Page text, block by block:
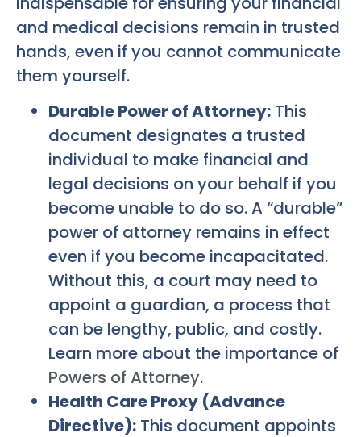
and medical decisions remain in trusted
hands, even if you cannot communicate
them yourself.
Durable Power of Attorney: This
document designates a trusted
individual to make financial and
legal decisions on your behalf if you
become unable to do so. A “durable”
power of attorney remains in effect
even if you become incapacitated.
Without this, a court may need to
appoint a guardian, a process that
can be lengthy, public, and costly.
Learn more about the importance of
Powers of Attorney.
Health Care Proxy (Advance
Directive): This document appoints